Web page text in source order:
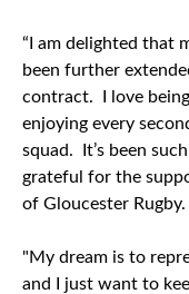
“I am delighted that
been further
contract. I love
enjoying every
squad. It’s been
grateful for the
of Gloucester Rugby.
"My dream is to
and I just want to